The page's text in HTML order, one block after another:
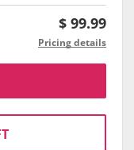
$ 99.99
Pricing details